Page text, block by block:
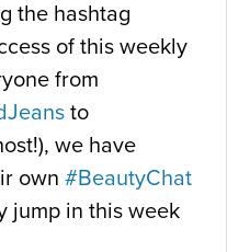
the hashtag
of this weekly
from
to
we have
own #BeautyChat
jump in this week